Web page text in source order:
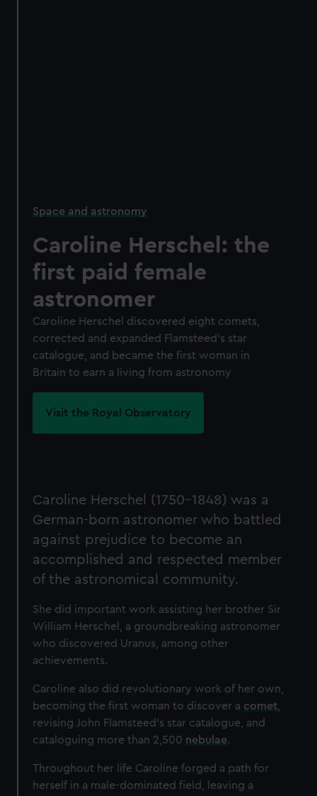
Space and astronomy
Caroline Herschel: the
first paid female
astronomer
Caroline Herschel discovered eight comets,
corrected and expanded Flamsteed's star
catalogue, and became the first woman in
Britain to earn a living from astronomy
Visit the Royal Observatory
Caroline Herschel (1750-1848) was a
German-born astronomer who battled
against prejudice to become an
accomplished and respected member
of the astronomical community.
She did important work assisting her brother Sir
William Herschel, a groundbreaking astronomer
who discovered Uranus, among other
achievements.
Caroline also did revolutionary work of her own,
becoming the first woman to discover a comet,
revising John Flamsteed’s star catalogue, and
cataloguing more than 2,500 nebulae.
Throughout her life Caroline forged a path for
herself in a male-dominated field, leaving a